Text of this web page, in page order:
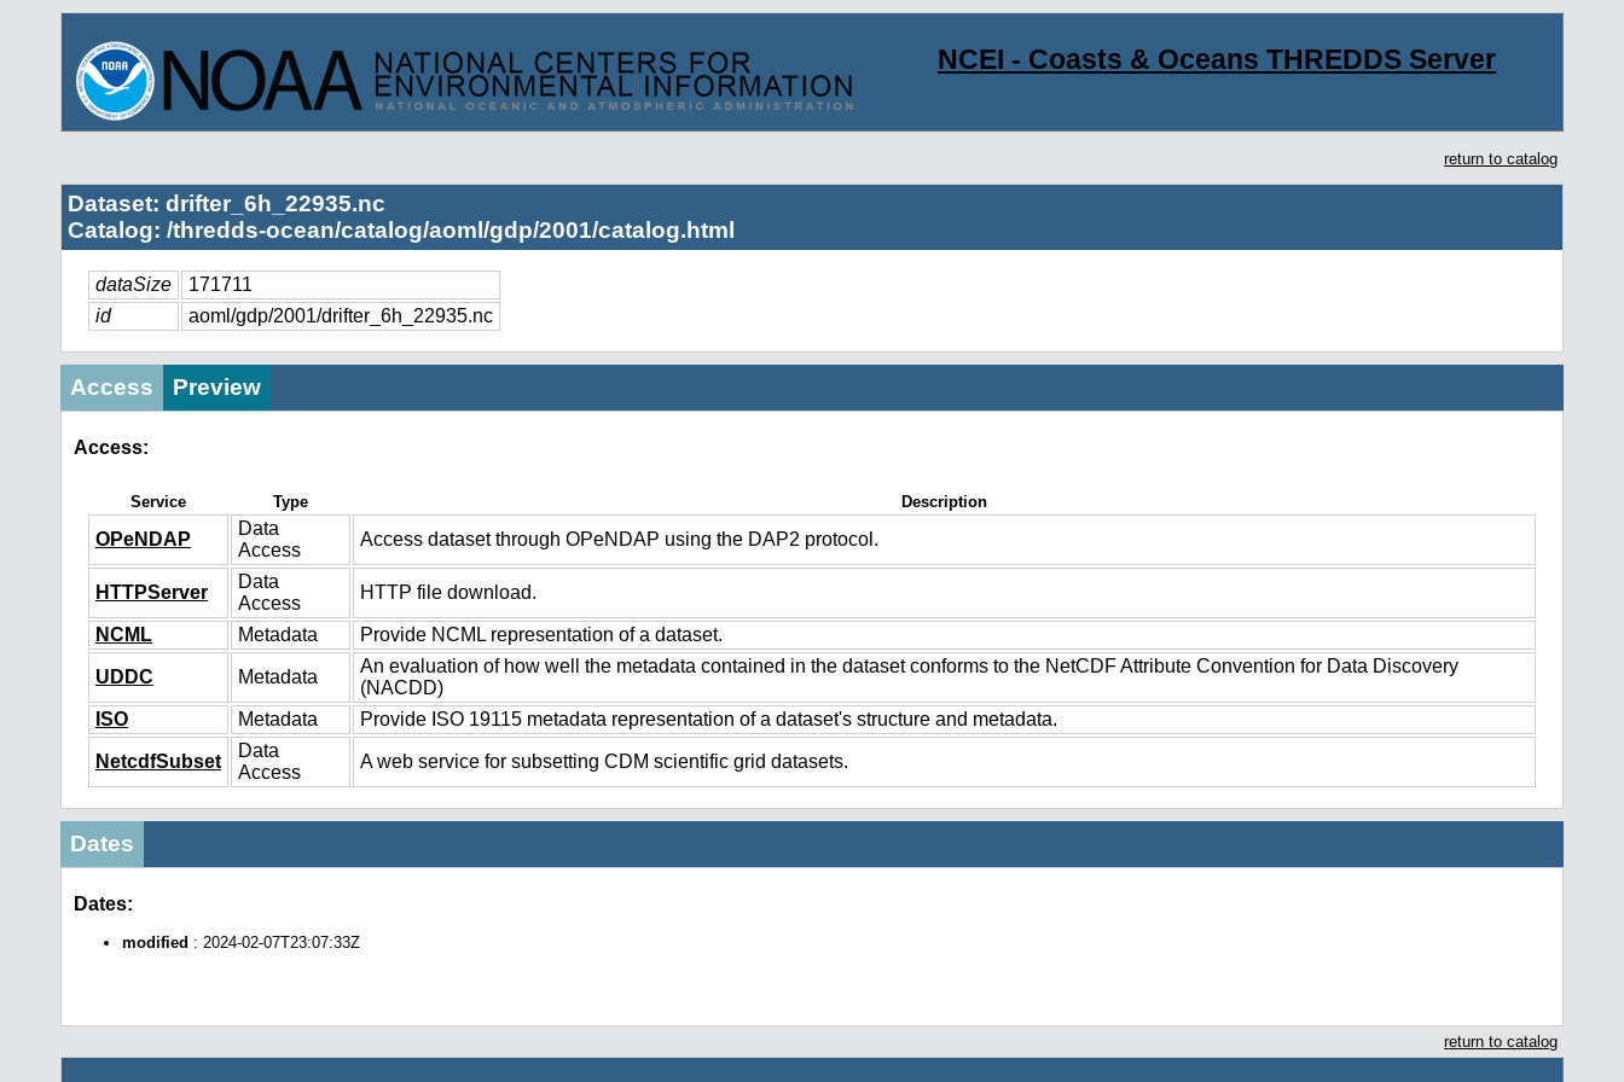
NCEI - Coasts & Oceans THREDDS Server
return to catalog
Dataset: drifter_6h_22935.nc
Catalog: /thredds-ocean/catalog/aoml/gdp/2001/catalog.html
dataSize
171711
id
aoml/gdp/2001/drifter_6h_22935.nc
Access Preview
Access:
Service Type Description
OPeNDAP
Data
Access
Access dataset through OPeNDAP using the DAP2 protocol.
HTTPServer
Data
Access
HTTP file download.
NCML Metadata Provide NCML representation of a dataset.
UDDC Metadata
An evaluation of how well the metadata contained in the dataset conforms to the NetCDF Attribute Convention for Data Discovery
(NACDD)
ISO
Metadata Provide ISO 19115 metadata representation of a dataset's structure and metadata.
NetcdfSubset
Data
Access
A web service for subsetting CDM scientific grid datasets.
Dates
Dates:
modified : 2024-02-07T23:07:33Z
return to catalog